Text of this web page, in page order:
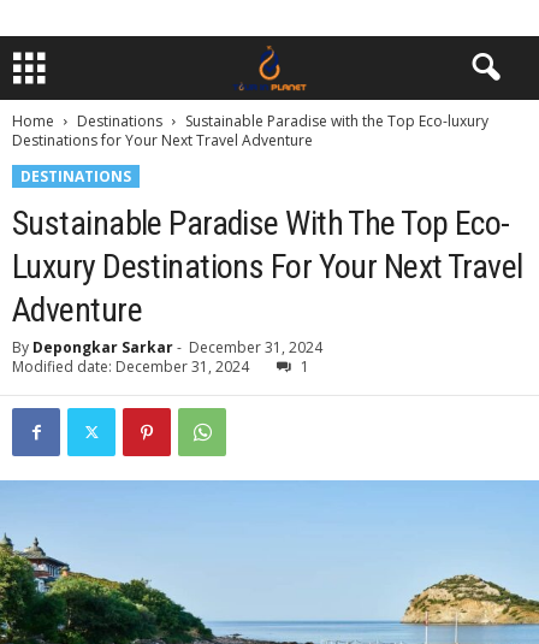
Home Destinations
Sustainable Paradise with the Top Eco-luxury
Destinations for Your Next Travel Adventure
DESTINATIONS
Sustainable Paradise With The Top Eco-
Luxury Destinations For Your Next Travel
Adventure
By Depongkar Sarkar- December 31, 2024
Modified date: December 31, 2024
1